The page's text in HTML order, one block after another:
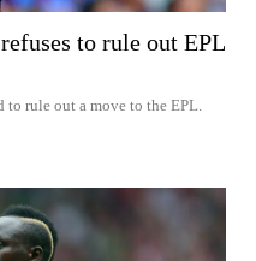
to rule out EPL
to rule out a move to the EPL.